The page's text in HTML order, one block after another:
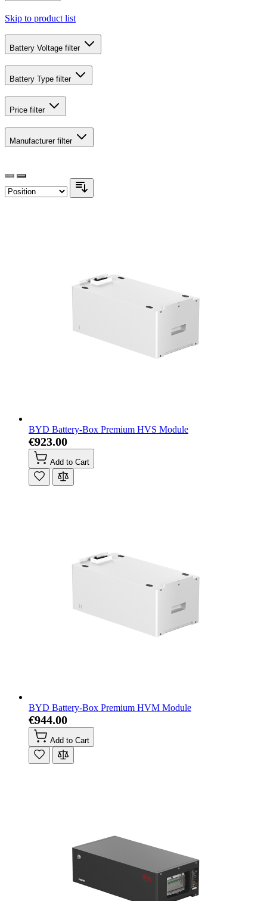
Skip to product list
Battery Voltage filter
Battery Type filter
Price filter
Manufacturer filter
BYD Battery-Box Premium HVS Module
€923.00
Add to Cart
BYD Battery-Box Premium HVM Module
€944.00
Add to Cart